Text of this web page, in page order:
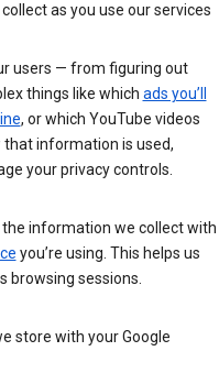
as you use our services
users — from figuring out
things like which ads you’ll
, or which YouTube videos
that information is used,
your privacy controls.
the information we collect with
you’re using. This helps us
browsing sessions.
store with your Google